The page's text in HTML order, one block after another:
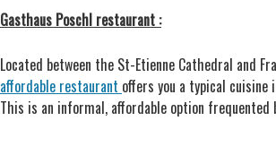
Gasthaus Poschl restaurant :
Located between the St-Etienne Cathedral and
affordable restaurant offers you a typical cuisine
This is an informal, affordable option frequented